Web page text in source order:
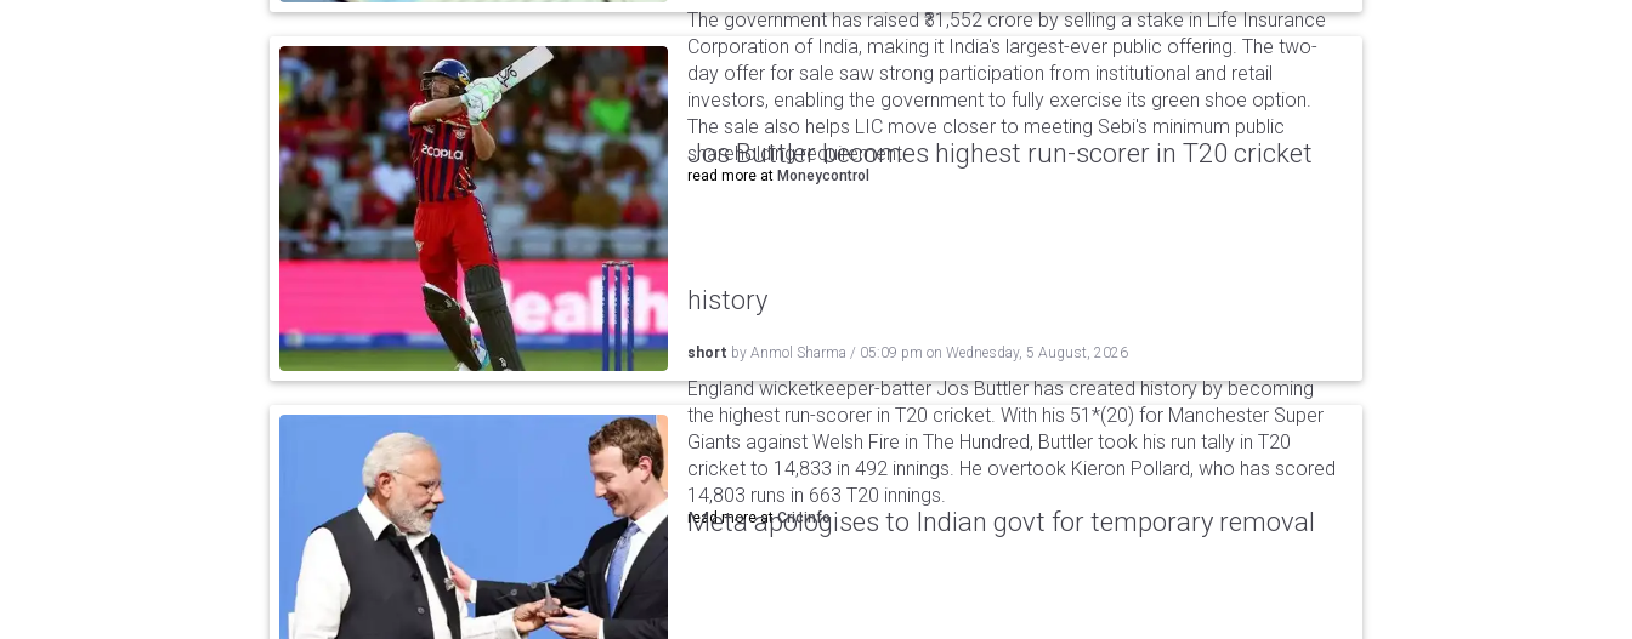
The government has raised ₹31,552 crore by selling a stake in Life Insurance
Corporation of India, making it India's largest-ever public offering. The two-
day offer for sale saw strong participation from institutional and retail
investors, enabling the government to fully exercise its green shoe option.
The sale also helps LIC move closer to meeting Sebi's minimum public
shareholding requirement.
read more at Moneycontrol
Jos Buttler becomes highest run-scorer in T20 cricket
history
short by Anmol Sharma / 05:09 pm on Wednesday, 5 August, 2026
England wicketkeeper-batter Jos Buttler has created history by becoming
the highest run-scorer in T20 cricket. With his 51*(20) for Manchester Super
Giants against Welsh Fire in The Hundred, Buttler took his run tally in T20
cricket to 14,833 in 492 innings. He overtook Kieron Pollard, who has scored
14,803 runs in 663 T20 innings.
read more atCricinfo
Meta apologises to Indian govt for temporary removal